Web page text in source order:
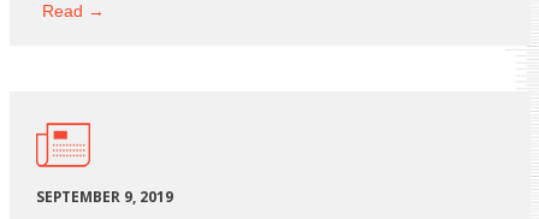
Read →
SEPTEMBER 9, 2019